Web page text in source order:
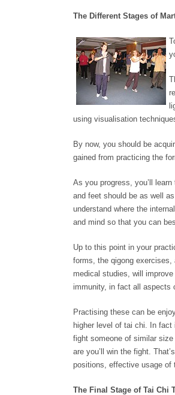
The Different Stages of
using visualisation
By now, you should be
gained from practicing the
As you progress, you’ll
and feet should be as well
understand where the
and mind so that you can
Up to this point in your
forms, the qigong
medical studies, will
immunity, in fact all aspects
Practising these can be
higher level of tai chi. In
fight someone of similar
are you’ll win the fight.
positions, effective usage of
The Final Stage of Tai Chi